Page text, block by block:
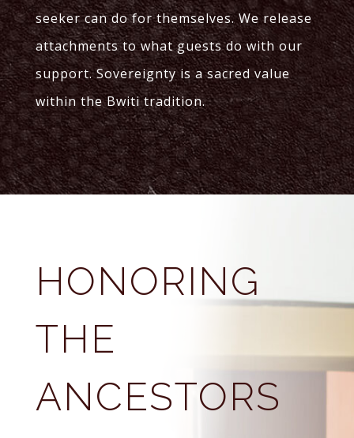
seeker can do for themselves. We release
attachments to what guests do with our
support. Sovereignty is a sacred value
within the Bwiti tradition.
HONORING
THE
ANCESTORS